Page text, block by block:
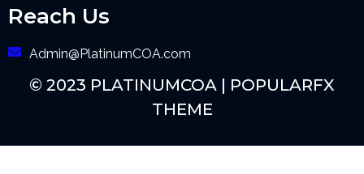
Reach Us
Admin@PlatinumCOA.com
© 2023 PLATINUMCOA | POPULARFX
THEME